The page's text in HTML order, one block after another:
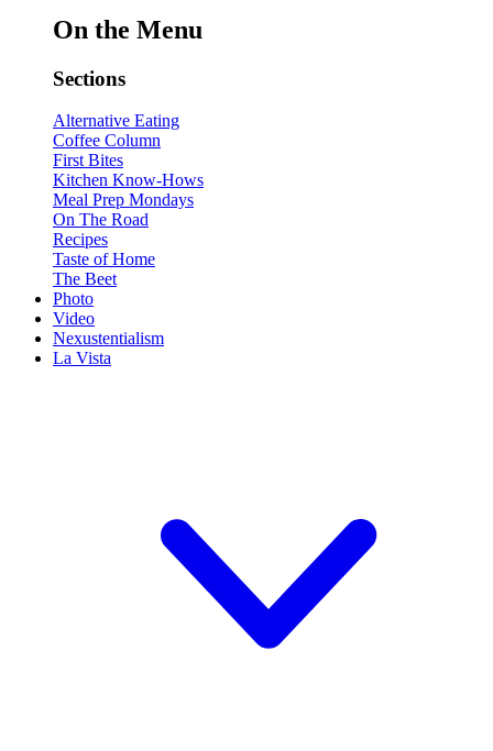
On the Menu
Sections
Alternative Eating
Coffee Column
First Bites
Kitchen Know-Hows
Meal Prep Mondays
On The Road
Recipes
Taste of Home
The Beet
Photo
Video
Nexustentialism
La Vista